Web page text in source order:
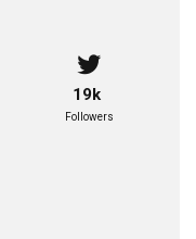
19k
Followers